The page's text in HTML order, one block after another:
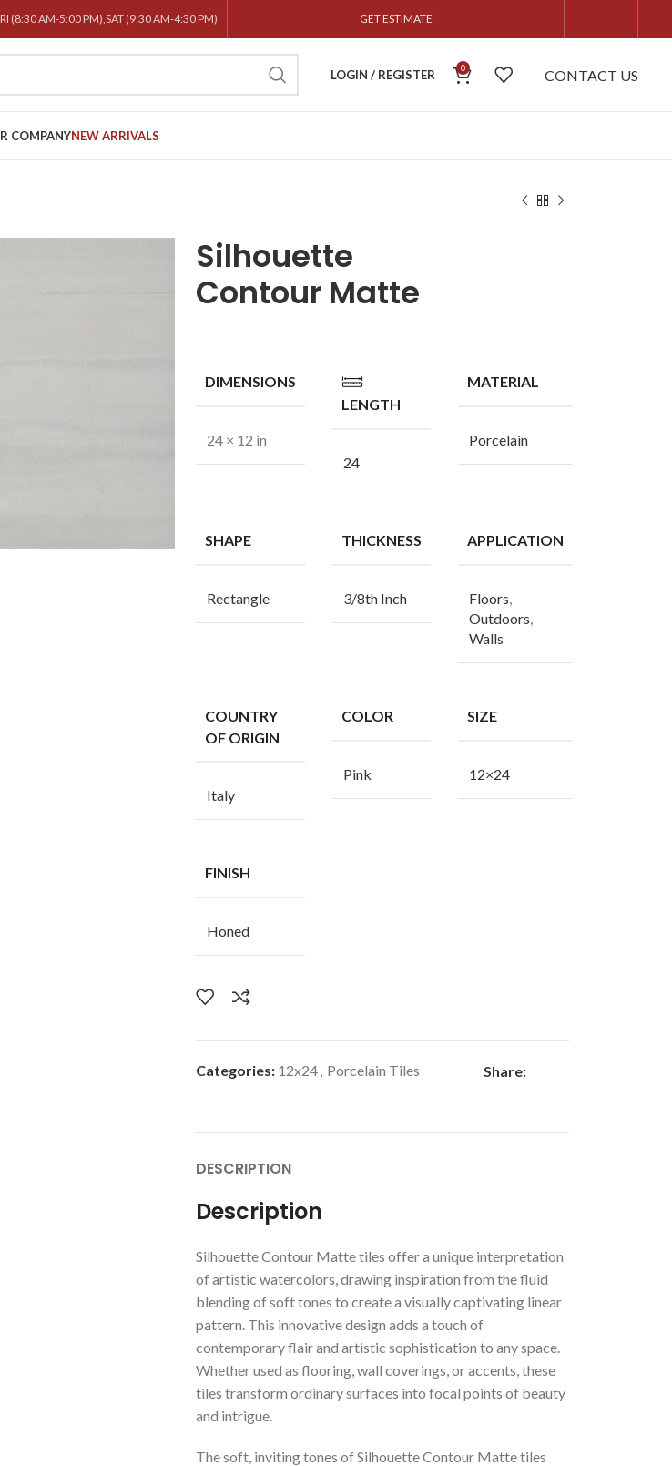
(8:30 AM-5:00 PM),SAT (9:30 AM-4:30 PM) GET ESTIMATE
LOGIN / REGISTER 0 CONTACT US
COMPANYNEW ARRIVALS
Silhouette
Contour Matte
DIMENSIONS
24 × 12 in
LENGTH
24
MATERIAL
Porcelain
SHAPE
Rectangle
THICKNESS
3/8th Inch
APPLICATION
Floors
Outdoors
Walls
COUNTRY
OF ORIGIN
Italy
COLOR
Pink
SIZE
12×24
FINISH
Honed
Categories: 12x24, Porcelain Tiles Share:
DESCRIPTION
Description
Silhouette Contour Matte tiles offer a unique interpretation
of artistic watercolors, drawing inspiration from the fluid
blending of soft tones to create a visually captivating linear
pattern. This innovative design adds a touch of
contemporary flair and artistic sophistication to any space.
Whether used as flooring, wall coverings, or accents, these
tiles transform ordinary surfaces into focal points of beauty
and intrigue.
The soft, inviting tones of Silhouette Contour Matte tiles